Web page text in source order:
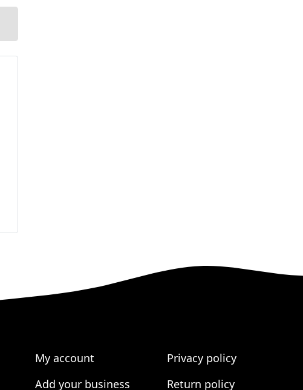
My account
Add your business
Privacy policy
Return policy